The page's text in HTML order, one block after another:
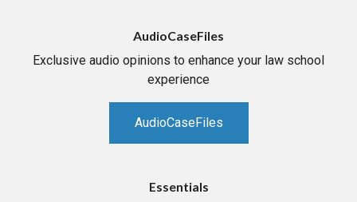
AudioCaseFiles
Exclusive audio opinions to enhance your law school
experience
AudioCaseFiles
Essentials